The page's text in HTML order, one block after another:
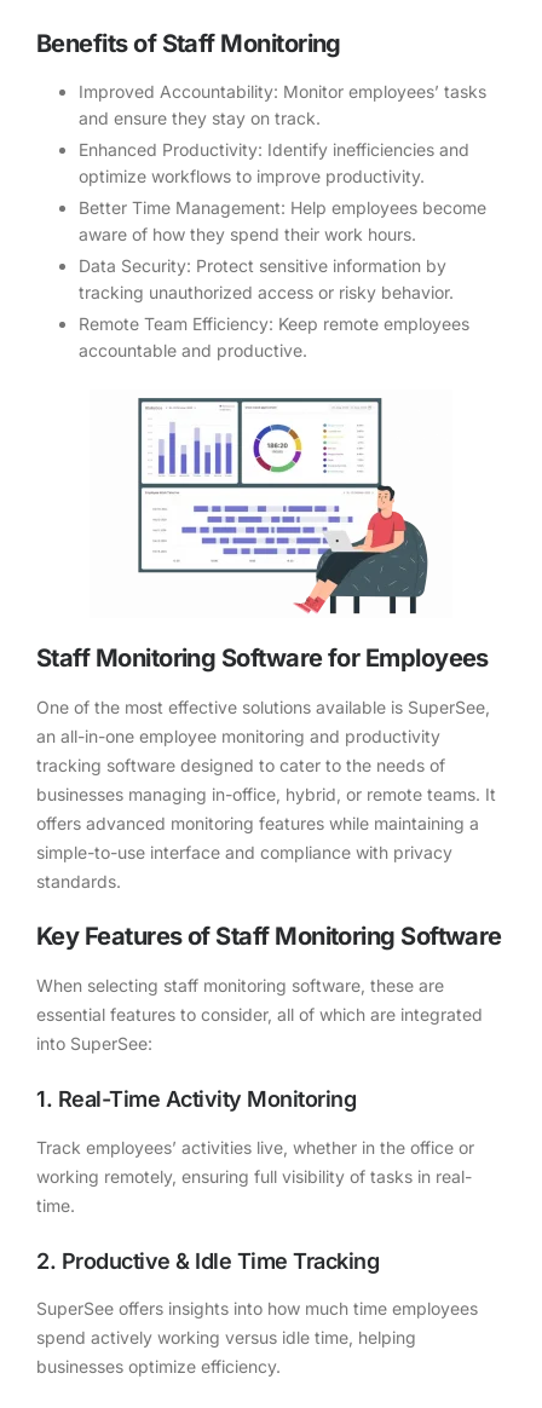
Benefits of Staff Monitoring
Improved Accountability: Monitor employees’ tasks
and ensure they stay on track.
Enhanced Productivity: Identify inefficiencies and
optimize workflows to improve productivity.
Better Time Management: Help employees become
aware of how they spend their work hours.
Data Security: Protect sensitive information by
tracking unauthorized access or risky behavior.
Remote Team Efficiency: Keep remote employees
accountable and productive.
Staff Monitoring Software for Employees
One of the most effective solutions available is SuperSee,
an all-in-one employee monitoring and productivity
tracking software designed to cater to the needs of
businesses managing in-office, hybrid, or remote teams. It
offers advanced monitoring features while maintaining a
simple-to-use interface and compliance with privacy
standards.
Key Features of Staff Monitoring Software
When selecting staff monitoring software, these are
essential features to consider, all of which are integrated
into SuperSee:
1. Real-Time Activity Monitoring
Track employees’ activities live, whether in the office or
working remotely, ensuring full visibility of tasks in real-
time.
2. Productive & Idle Time Tracking
SuperSee offers insights into how much time employees
spend actively working versus idle time, helping
businesses optimize efficiency.